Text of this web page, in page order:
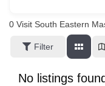
0 Visit South Eastern
Filter
No listings